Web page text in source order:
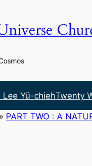
Lee Yü-chiehTwenty
» PART TWO : A